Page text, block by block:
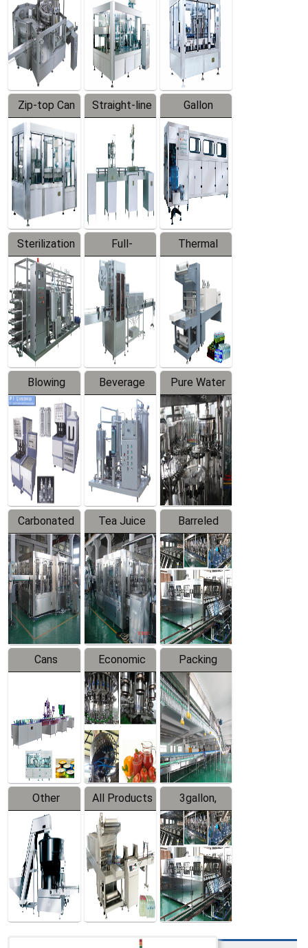
Zip-top Can
Filling
Machine
Straight-line
Filling
Machine
Gallon
Barreled
Production
Line
Sterilization
Series
Full-
automatic
Trapping
Labeler
Thermal
Contraction
Packaging
Machine
Blowing
Series
Beverage
Mixer
Pure Water
Filling
Production
Line
Carbonated
Beverage
Filling
Production
Line
Tea Juice
Hot Filling
Production
Line
Barreled
Drinking
Water
Production
Line
Cans
Line
Equipment
Economic
Filling
Production
Line
Packing
System
Other
Products
All Products
3gallon,
5gallon
Water Line